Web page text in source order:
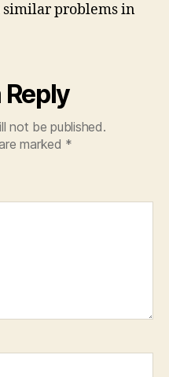
problems in
Reply
not be published.
marked *